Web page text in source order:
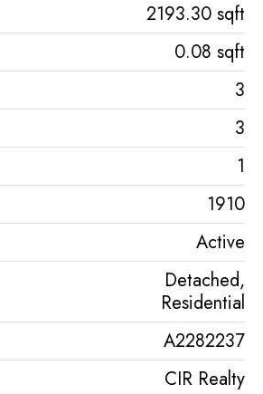
2193.30 sqft
0.08 sqft
3
3
1
1910
Active
Detached,
Residential
A2282237
CIR Realty